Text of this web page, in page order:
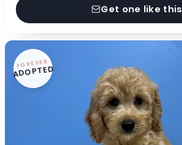
Get one like this
FOREVER
ADOPTED